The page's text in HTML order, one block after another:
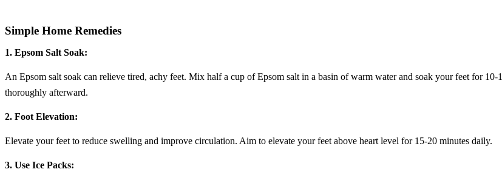
Simple Home Remedies
1. Epsom Salt Soak:
An Epsom salt soak can relieve tired, achy feet. Mix half a cup of Epsom salt in a basin of warm water and soak your feet for
thoroughly afterward.
2. Foot Elevation:
Elevate your feet to reduce swelling and improve circulation. Aim to elevate your feet above heart level for 15-20 minutes daily.
3. Use Ice Packs: